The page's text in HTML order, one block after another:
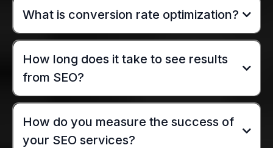
What is conversion rate optimization?
How long does it take to see results
from SEO?
How do you measure the success of
your SEO services?